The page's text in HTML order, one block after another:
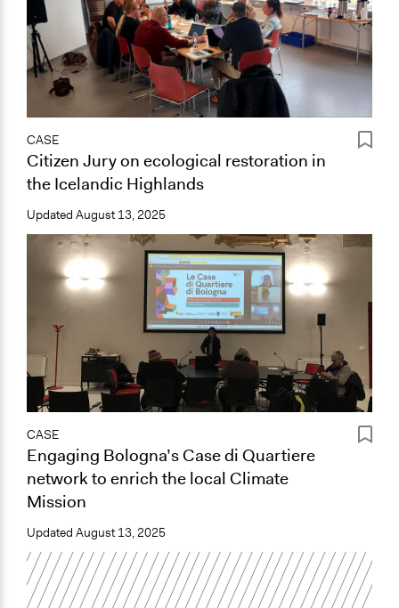
CASE
Citizen Jury on ecological restoration in
the Icelandic Highlands
Updated August 13, 2025
CASE
Engaging Bologna’s Case di Quartiere
network to enrich the local Climate
Mission
Updated August 13, 2025